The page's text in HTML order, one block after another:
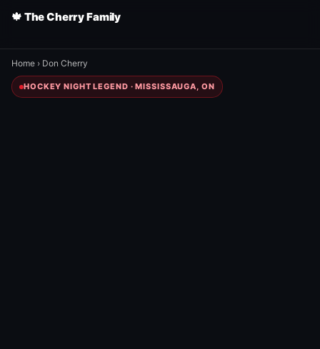
🍁 The Cherry Family
Home › Don Cherry
HOCKEY NIGHT LEGEND · MISSISSAUGA, ON